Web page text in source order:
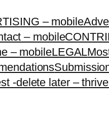
– mobile
– mobile
– mobileLEGAL
-delete later –